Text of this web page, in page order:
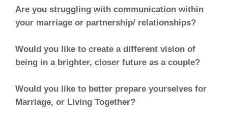
Are you struggling with communication within
your marriage or partnership/ relationships?
Would you like to create a different vision of
being in a brighter, closer future as a couple?
Would you like to better prepare yourselves for
Marriage, or Living Together?